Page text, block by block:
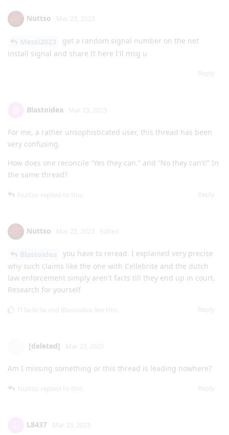
Nuttso Mar 23, 2023
get a random signal number on the net
install signal and share It here I'll msg u
Reply
Blastoidea Mar 23, 2023
For me, a rather unsophisticated user, this thread has been
very confusing.
How does one reconcile “Yes they can.” and “No they can’t!” In
the same thread?
Reply
Nuttso replied to this.
Nuttso Mar 23, 2023 Edited
you have to reread. I explained very precise
why such claims like the one with Cellebrite and the dutch
law enforcement simply aren't facts till they end up in court.
Research for yourself
Reply
f13a-6c3a and Blastoidea like this.
[deleted] Mar 23, 2023
Am I missing something or this thread is leading nowhere?
Reply
Nuttso replied to this.
L8437 Mar 23, 2023